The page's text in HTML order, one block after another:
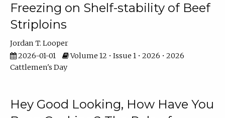
Freezing on Shelf-stability of Beef
Striploins
Jordan T. Looper
2026-01-01
Volume 12 • Issue 1 • 2026 • 2026
Cattlemen's Day
Hey Good Looking, How Have You